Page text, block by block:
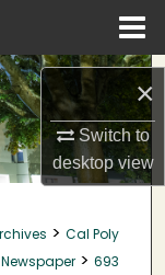
×
Switch to
desktopview
> Cal Poly
> 693